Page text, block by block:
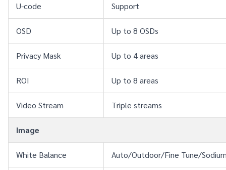
U-code Support
OSD Up to 8 OSDs
Privacy Mask Up to 4 areas
ROI Up to 8 areas
Video Stream Triple streams
Image
White Balance Auto/Outdoor/Fine Tune/